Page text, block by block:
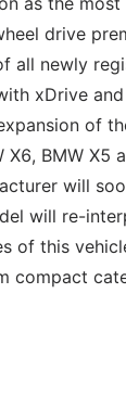
drive
all newly
xDrive
of
BMW X5
will
will re-
of this
compact